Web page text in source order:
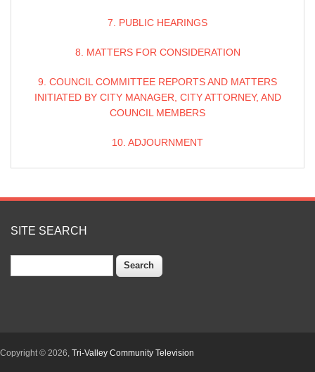
7. PUBLIC HEARINGS
8. MATTERS FOR CONSIDERATION
9. COUNCIL COMMITTEE REPORTS AND MATTERS
INITIATED BY CITY MANAGER, CITY ATTORNEY, AND
COUNCIL MEMBERS
10. ADJOURNMENT
SITE SEARCH
Copyright © 2026, Tri-Valley Community Television